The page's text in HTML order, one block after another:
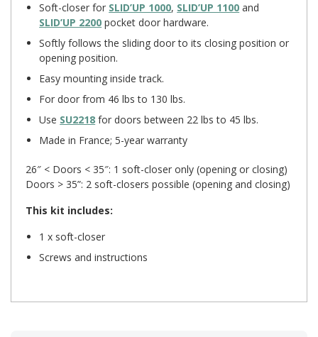
Soft-closer for SLID’UP 1000, SLID’UP 1100 and
SLID’UP 2200 pocket door hardware.
Softly follows the sliding door to its closing position or
opening position.
Easy mounting inside track.
For door from 46 lbs to 130 lbs.
Use SU2218 for doors between 22 lbs to 45 lbs.
Made in France; 5-year warranty
26″ < Doors < 35″: 1 soft-closer only (opening or closing)
Doors > 35”: 2 soft-closers possible (opening and closing)
This kit includes:
1 x soft-closer
Screws and instructions